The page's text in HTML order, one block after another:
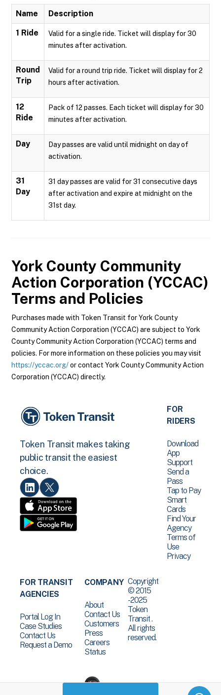
Name Description
1 Ride
Valid for a single ride. Ticket will display for 30
minutes after activation.
Round
Trip
Valid for a round trip ride. Ticket will display for 2
hours after activation.
12
Ride
Pack of 12 passes. Each ticket will display for 30
minutes after activation.
Day
Day passes are valid until midnight on day of
activation.
31
Day
31 day passes are valid for 31 consecutive days
after activation and expire at midnight on the
31st day.
York County Community
Action Corporation (YCCAC)
Terms and Policies
Purchases made with Token Transit for York County
Community Action Corporation (YCCAC) are subject to York
County Community Action Corporation (YCCAC) terms and
policies. For more information on these policies you may visit
https://yccac.org/or contact York County Community Action
Corporation (YCCAC) directly.
Token Transit makes taking
public transit the easiest
choice.
FOR
RIDERS
Download
App
Support
Send a
Pass
Tap to Pay
Smart
Cards
Find Your
Agency
Terms of
Use
Privacy
FOR TRANSIT
AGENCIES
Portal Log In
Case Studies
Contact Us
Request a Demo
COMPANY
About
Contact Us
Customers
Press
Careers
Status
Copyright
© 2015
-2025
Token
Transit .
All rights
reserved.